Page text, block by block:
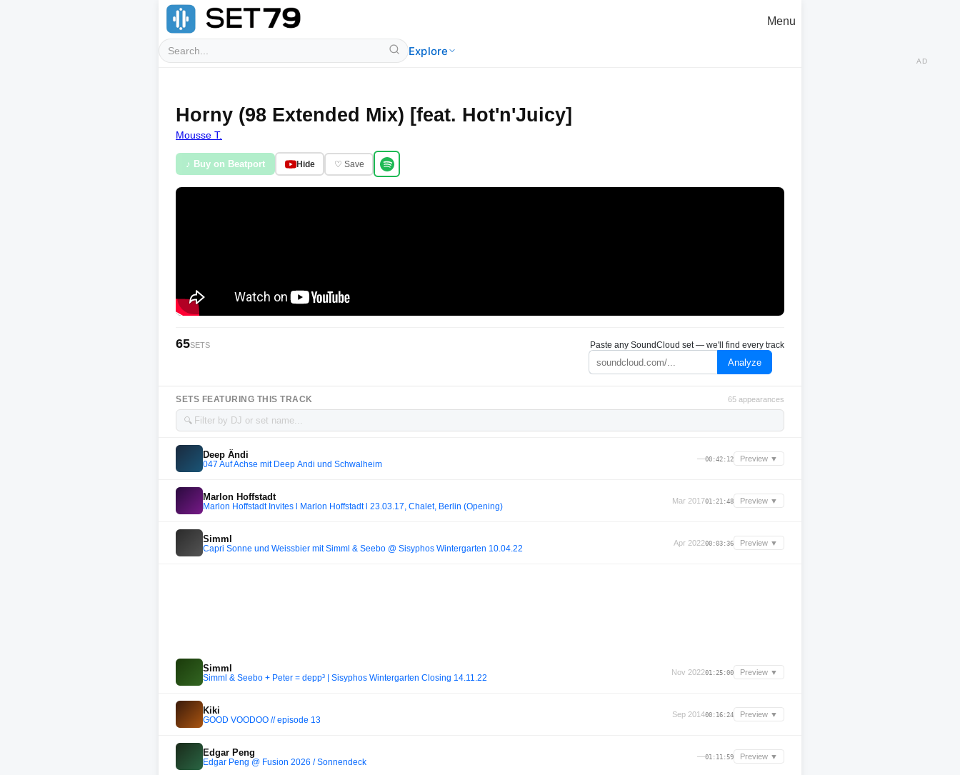
Explore
Menu
Horny (98 Extended Mix) [feat. Hot'n'Juicy]
Mousse T.
♪ Buy on Beatport Hide ♡ Save
65SETS Paste any SoundCloud set — we'll find every track
Analyze
SETS FEATURING THIS TRACK 65 appearances
🔍
Deep Ändi
047 Auf Achse mit Deep Ändi und Schwalheim
—00:42:12 Preview ▼
Marlon Hoffstadt
Marlon Hoffstadt Invites l Marlon Hoffstadt l 23.03.17, Chalet, Berlin (Opening)
Mar 201701:21:48 Preview ▼
Simml
Capri Sonne und Weissbier mit Simml & Seebo @ Sisyphos Wintergarten 10.04.22
Apr 202200:03:36 Preview ▼
Simml
Simml & Seebo + Peter = depp³ | Sisyphos Wintergarten Closing 14.11.22
Nov 202201:25:00 Preview ▼
Kiki
GOOD VOODOO // episode 13
Sep 201400:16:24 Preview ▼
Edgar Peng
Edgar Peng @ Fusion 2026 / Sonnendeck
—01:11:59 Preview ▼
AD